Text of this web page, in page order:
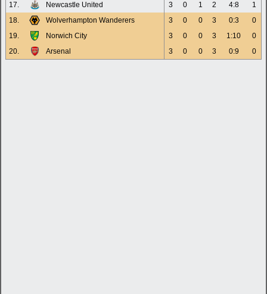
17.
Newcastle United 3 0 1 2 4:8
1
18.
Wolverhampton Wanderers 3 0 0 3 0:3
0
19.
Norwich City 3 0 0 3 1:10
0
20.
Arsenal 3 0 0 3 0:9 0